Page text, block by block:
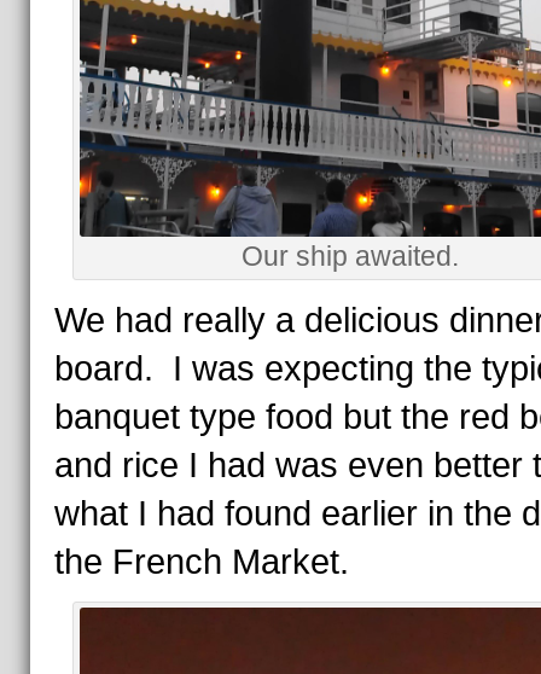
Our ship awaited.
We had really a delicious
board. I was expecting the
banquet type food but the red
and rice I had was even better
what I had found earlier in the
the French Market.